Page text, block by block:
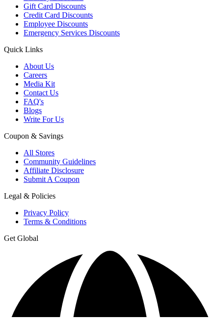
Gift Card Discounts
Credit Card Discounts
Employee Discounts
Emergency Services Discounts
Quick Links
About Us
Careers
Media Kit
Contact Us
FAQ's
Blogs
Write For Us
Coupon & Savings
All Stores
Community Guidelines
Affiliate Disclosure
Submit A Coupon
Legal & Policies
Privacy Policy
Terms & Conditions
Get Global